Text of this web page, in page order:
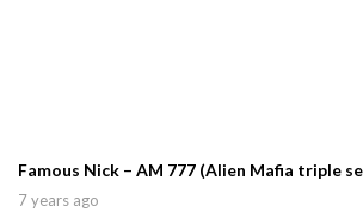
Famous Nick – AM 777 (Alien Mafia triple
7 years ago